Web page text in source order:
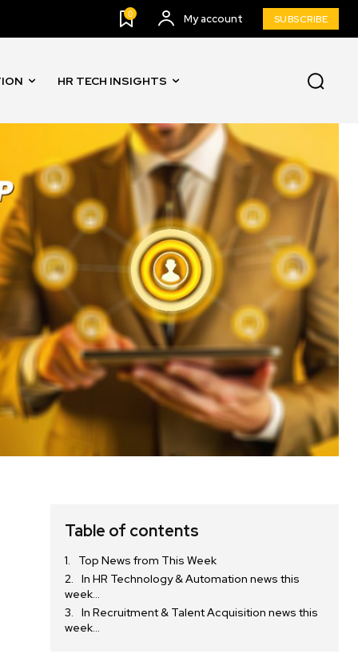
0 My account SUBSCRIBE
HR TECH INSIGHTS
Table of contents
Top News from This Week
In HR Technology & Automation news this
week…
In Recruitment & Talent Acquisition news this
week…